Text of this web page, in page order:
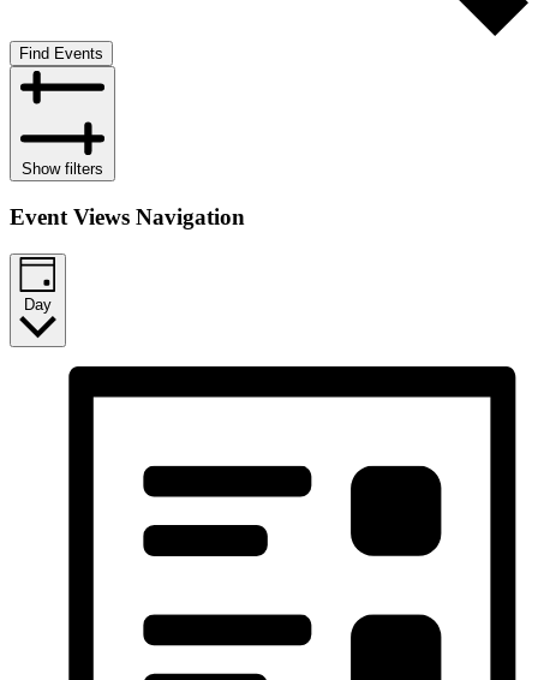
Find Events
Show filters
Event Views Navigation
Day